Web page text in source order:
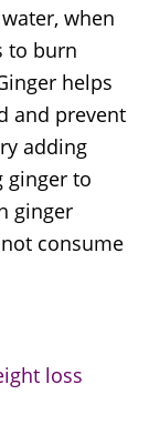
when
to burn
helps
and prevent
adding
ginger to
ginger
consume
loss